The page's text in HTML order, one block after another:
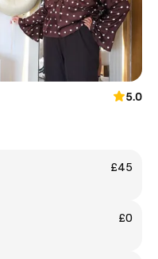
5.0
£45
£0